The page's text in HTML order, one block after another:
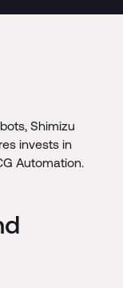
Shimizu
invests in
Automation.